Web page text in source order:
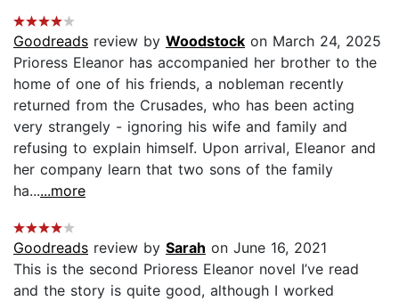
Goodreads review by Woodstock on March 24, 2025
Prioress Eleanor has accompanied her brother to the
home of one of his friends, a nobleman recently
returned from the Crusades, who has been acting
very strangely - ignoring his wife and family and
refusing to explain himself. Upon arrival, Eleanor and
her company learn that two sons of the family
ha......more
Goodreads review by Sarah on June 16, 2021
This is the second Prioress Eleanor novel I’ve read
and the story is quite good, although I worked